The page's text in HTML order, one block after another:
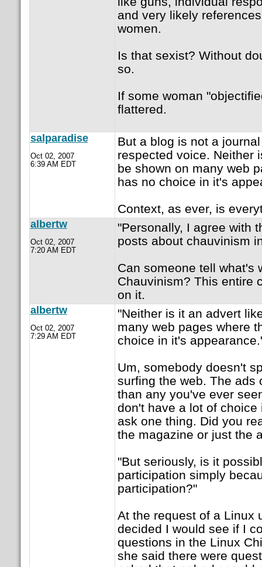
and very likely
women.
Is that sexist? Without
so.
If some woman
flattered.
salparadise
Oct 02, 2007
6:39 AM EDT
But a blog is not a
respected voice. Neither
be shown on many web
has no choice in it's
Context, as ever, is
albertw
Oct 02, 2007
7:20 AM EDT
"Personally, I agree with
posts about chauvinism
Can someone tell what's
Chauvinism? This entire
on it.
albertw
Oct 02, 2007
7:29 AM EDT
"Neither is it an advert
many web pages where
choice in it's
Um, somebody doesn't
surfing the web. The ads
than any you've ever
don't have a lot of
ask one thing. Did you
the magazine or just the
"But seriously, is it
participation simply
participation?"
At the request of a Linux
decided I would see if I
questions in the Linux
she said there were